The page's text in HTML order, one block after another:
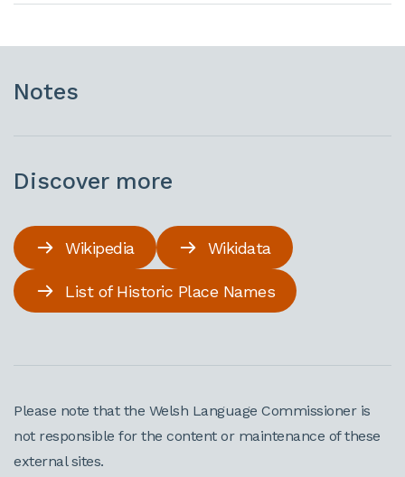
Notes
Discover more
Wikipedia Wikidata
List of Historic Place Names
Please note that the Welsh Language Commissioner is
not responsible for the content or maintenance of these
external sites.